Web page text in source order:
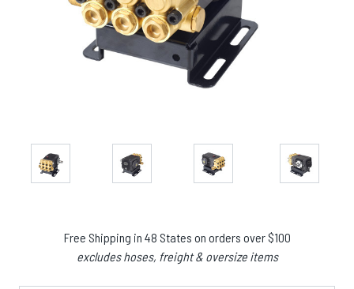
Free Shipping in 48 States on orders over $100
excludes hoses, freight & oversize items